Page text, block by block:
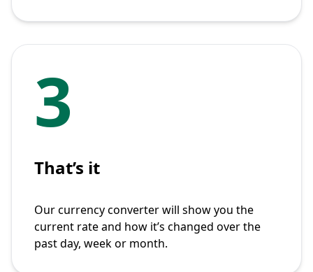
3
That’s it
Our currency converter will show you the
current rate and how it’s changed over the
past day, week or month.